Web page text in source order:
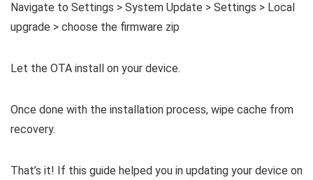
Navigate to Settings > System Update > Settings > Local
upgrade > choose the firmware zip
Let the OTA install on your device.
Once done with the installation process, wipe cache from
recovery.
That’s it! If this guide helped you in updating your device on